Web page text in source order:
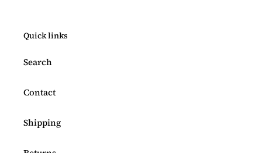
Quick links
Search
Contact
Shipping